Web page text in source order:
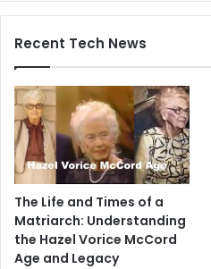
Recent Tech News
The Life and Times of a
Matriarch: Understanding
the Hazel Vorice McCord
Age and Legacy